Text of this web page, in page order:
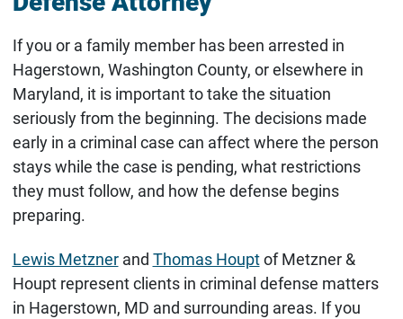
If you or a family member has been arrested in
Hagerstown, Washington County, or elsewhere in
Maryland, it is important to take the situation
seriously from the beginning. The decisions made
early in a criminal case can affect where the person
stays while the case is pending, what restrictions
they must follow, and how the defense begins
preparing.
Lewis Metznerand Thomas Houptof Metzner &
Houpt represent clients in criminal defense matters
in Hagerstown, MD and surrounding areas. If you